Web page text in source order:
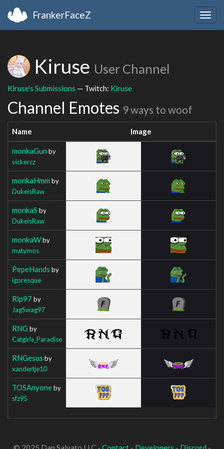
FrankerFaceZ
Kiruse User Channel
Kiruse's Submissions — Twitch: Kiruse
Channel Emotes 9 ways to woof
Name Image
monkaGun by
vickercz
monkaHmm by
DukeisRaw
monkaS by
DukeisRaw
monkaWby
matymos
PepeHands by
igoresque
Rip97 by
JagSwag97
RNG by
Catgirls_Paradise
RNGesus by
xandertje10
TOSAnyoneby
sfz95